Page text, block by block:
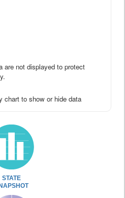
are not displayed to protect
chart to show or hide data
STATE